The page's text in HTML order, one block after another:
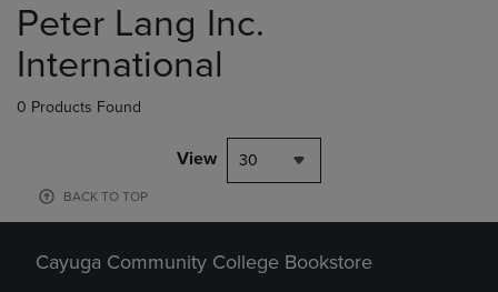
products
Peter Lang Inc.
International
0 Products Found
View 30
BACK TO TOP
Cayuga Community College Bookstore